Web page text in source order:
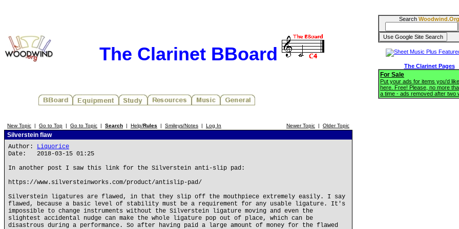
The Clarinet BBoard
New Topic | Go to Top | Go to Topic | Search | Help/Rules | Smileys/Notes | Log In Newer Topic | Older Topic
Silverstein flaw
Author: Liquorice
Date: 2018-03-15 01:25
In another post I saw this link for the Silverstein anti-slip pad:
https://www.silversteinworks.com/product/antislip-pad/
Silverstein ligatures are flawed, in that they slip off the mouthpiece extremely easily. I say
flawed, because a basic level of stability must be a requirement for any usable ligature. It's
impossible to change instruments without the Silverstein ligature moving and even the
slightest accidental nudge can make the whole ligature pop out of place, which can be
disastrous during a performance. So after having paid a large amount of money for the flawed
Search Woodwind.Org
The Clarinet Pages
For Sale
Put your ads for items you'd
here. Free! Please, no more
a time - ads removed after two